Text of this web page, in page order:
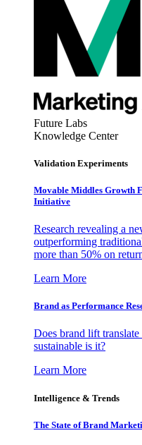
Future Labs
Knowledge Center
Validation Experiments
Movable Middles Growth
Initiative
Research revealing a
outperforming
more than 50% on
Learn More
Brand as Performance
Does brand lift
sustainable is it?
Learn More
Intelligence & Trends
The State of Brand